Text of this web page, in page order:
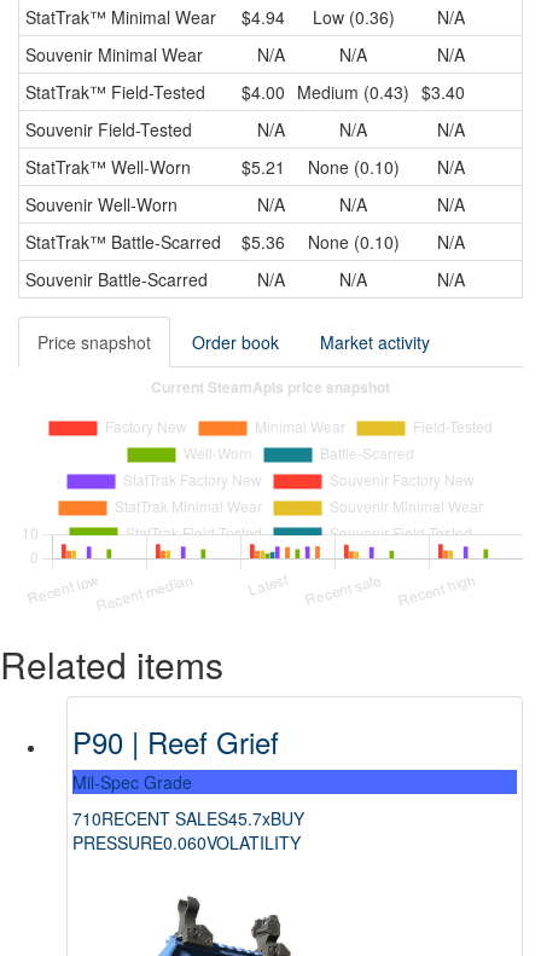
StatTrak™ Minimal Wear $4.94 Low (0.36)
N/A
Souvenir Minimal Wear N/A N/A
N/A
StatTrak™ Field-Tested $4.00 Medium (0.43) $3.40
Souvenir Field-Tested N/A N/A
N/A
StatTrak™ Well-Worn $5.21 None (0.10)
N/A
Souvenir Well-Worn N/A N/A
N/A
StatTrak™ Battle-Scarred $5.36 None (0.10)
N/A
Souvenir Battle-Scarred N/A N/A N/A
Price snapshot Order book Market activity
Related items
P90 | Reef Grief
Mil-Spec Grade
710RECENT SALES45.7xBUY
PRESSURE0.060VOLATILITY